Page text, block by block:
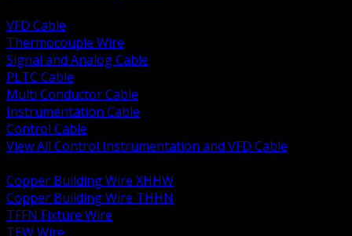
VFD Cable
Thermocouple Wire
Signal and Analog Cable
PLTC Cable
Multi Conductor Cable
Instrumentation Cable
Control Cable
View All Control Instrumentation and VFD Cable
Copper Building Wire XHHW
Copper Building Wire THHN
TFFN Fixture Wire
TEW Wire